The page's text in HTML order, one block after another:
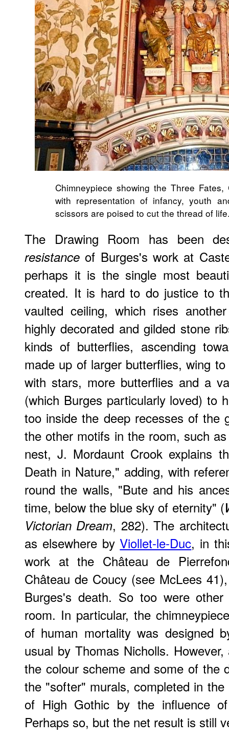
Chimneypiece showing the Three
with representation of infancy, youth
scissors are poised to cut the thread of
The Drawing Room has been
resistance of Burges's work at
perhaps it is the single most
created. It is hard to do justice to
vaulted ceiling, which rises
highly decorated and gilded stone
kinds of butterflies, ascending
made up of larger butterflies, wing
with stars, more butterflies and a
(which Burges particularly loved) to
too inside the deep recesses of the
the other motifs in the room, such
nest, J. Mordaunt Crook explains
Death in Nature," adding, with
round the walls, "Bute and his
time, below the blue sky of eternity" (
Victorian Dream, 282). The
as elsewhere byViollet-le-Duc, in
work at the Château de
Château de Coucy (see McLees
Burges's death. So too were
room. In particular, the
of human mortality was designed
usual by Thomas Nicholls.
the colour scheme and some of the
the "softer" murals, completed in
of High Gothic by the influence
Perhaps so, but the net result is still